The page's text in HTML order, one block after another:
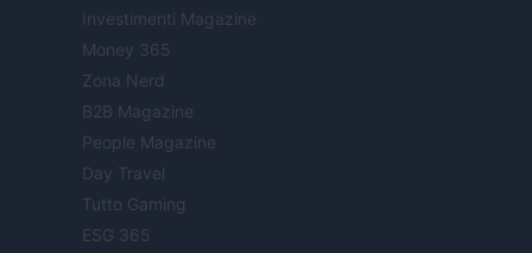
Investimenti Magazine
Money 365
Zona Nerd
B2B Magazine
People Magazine
Day Travel
Tutto Gaming
ESG 365